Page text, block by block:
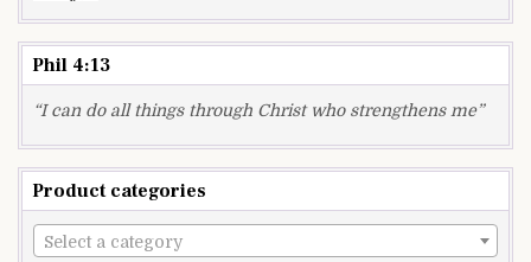
Phil 4:13
“I can do all things through Christ who strengthens me”
Product categories
Select a category